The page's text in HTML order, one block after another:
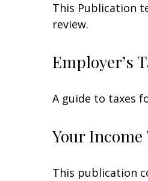
This Publication
review.
Employer’s
A guide to taxes
Your
This publication